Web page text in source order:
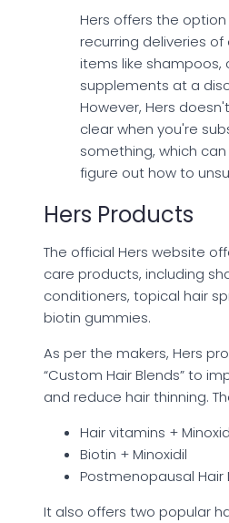
Hers offers the
recurring deliveries
items like shampoos,
supplements at a
However, Hers
clear when you're
something, which
figure out how to
Hers Products
The official Hers website
care products, including
conditioners, topical hair
biotin gummies.
As per the makers, Hers
“Custom Hair Blends” to
and reduce hair thinning.
Hair vitamins +
Biotin + Minoxidil
Postmenopausal Hair
It also offers two popular